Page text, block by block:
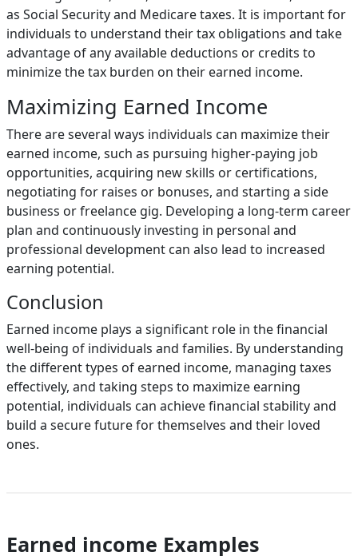
as Social Security and Medicare taxes. It is important for
individuals to understand their tax obligations and take
advantage of any available deductions or credits to
minimize the tax burden on their earned income.
Maximizing Earned Income
There are several ways individuals can maximize their
earned income, such as pursuing higher-paying job
opportunities, acquiring new skills or certifications,
negotiating for raises or bonuses, and starting a side
business or freelance gig. Developing a long-term career
plan and continuously investing in personal and
professional development can also lead to increased
earning potential.
Conclusion
Earned income plays a significant role in the financial
well-being of individuals and families. By understanding
the different types of earned income, managing taxes
effectively, and taking steps to maximize earning
potential, individuals can achieve financial stability and
build a secure future for themselves and their loved
ones.
Earned income Examples